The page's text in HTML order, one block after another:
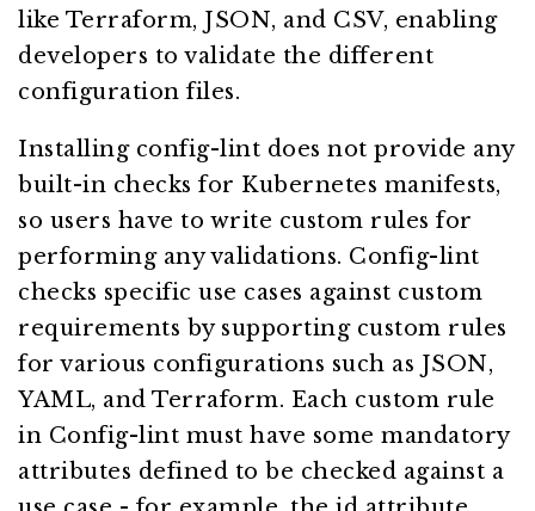
like Terraform, JSON, and CSV, enabling
developers to validate the different
configuration files.
Installing config-lint does not provide any
built-in checks for Kubernetes manifests,
so users have to write custom rules for
performing any validations. Config-lint
checks specific use cases against custom
requirements by supporting custom rules
for various configurations such as JSON,
YAML, and Terraform. Each custom rule
in Config-lint must have some mandatory
attributes defined to be checked against a